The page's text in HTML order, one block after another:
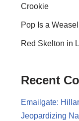
Crookie
Pop Is a Weasel
Red Skelton in
Recent
Emailgate:
Jeopardizing